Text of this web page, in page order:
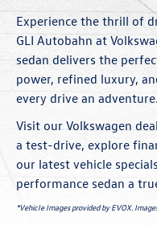
Experience the thrill of
GLI Autobahn at
sedan delivers the
power, refined luxury,
every drive an adventure.
Visit our Volkswagen
a test-drive, explore
our latest vehicle specials
performance sedan a
*Vehicle Images provided by EVOX.